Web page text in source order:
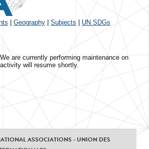
Geography Subjects UN SDGs
are currently performing maintenance on
will resume shortly.
ASSOCIATIONS - UNION DES